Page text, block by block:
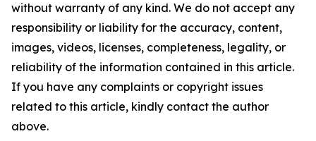
without warranty of any kind. We do not accept any
responsibility or liability for the accuracy, content,
images, videos, licenses, completeness, legality, or
reliability of the information contained in this article.
If you have any complaints or copyright issues
related to this article, kindly contact the author
above.